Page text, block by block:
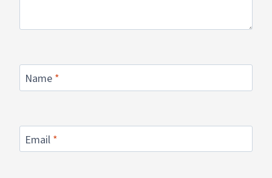
Name *
Email *